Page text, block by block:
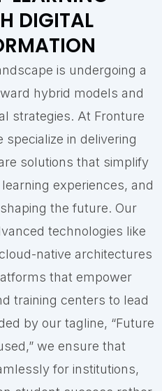
DIGITAL
is undergoing a
hybrid models and
strategies. At Fronture
specialize in delivering
solutions that simplify
experiences, and
the future. Our
technologies like
native architectures
that empower
training centers to lead
by our tagline, “Future
we ensure that
for institutions,